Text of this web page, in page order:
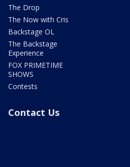
The Drop
The Now with Cris
Backstage OL
The Backstage
Experience
FOX PRIMETIME
SHOWS
Contests
Contact Us